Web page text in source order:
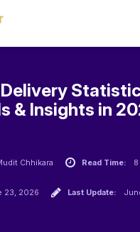
& Insights in
Chhikara Read Time:
23, 2026 Last Update: